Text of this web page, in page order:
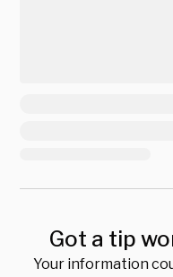
Got a tip
Your information